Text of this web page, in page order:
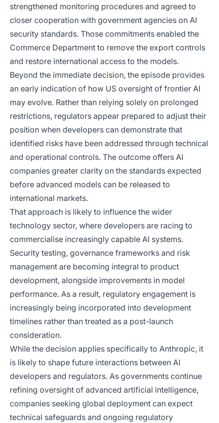
strengthened monitoring procedures and agreed to
closer cooperation with government agencies on AI
security standards. Those commitments enabled the
Commerce Department to remove the export controls
and restore international access to the models.
Beyond the immediate decision, the episode provides
an early indication of how US oversight of frontier AI
may evolve. Rather than relying solely on prolonged
restrictions, regulators appear prepared to adjust their
position when developers can demonstrate that
identified risks have been addressed through technical
and operational controls. The outcome offers AI
companies greater clarity on the standards expected
before advanced models can be released to
international markets.
That approach is likely to influence the wider
technology sector, where developers are racing to
commercialise increasingly capable AI systems.
Security testing, governance frameworks and risk
management are becoming integral to product
development, alongside improvements in model
performance. As a result, regulatory engagement is
increasingly being incorporated into development
timelines rather than treated as a post-launch
consideration.
While the decision applies specifically to Anthropic, it
is likely to shape future interactions between AI
developers and regulators. As governments continue
refining oversight of advanced artificial intelligence,
companies seeking global deployment can expect
technical safeguards and ongoing regulatory